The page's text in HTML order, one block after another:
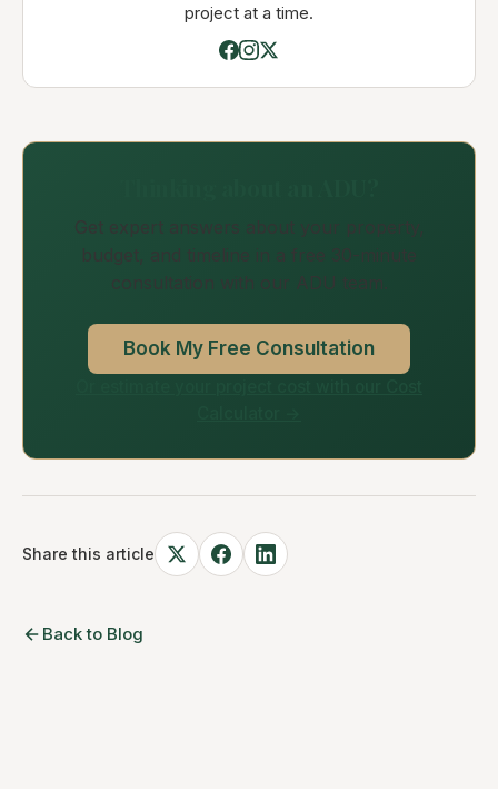
project at a time.
Get expert answers about your property,
budget, and timeline in a free 30-minute
consultation with our ADU team.
Book My Free Consultation
Share this article
Back to Blog